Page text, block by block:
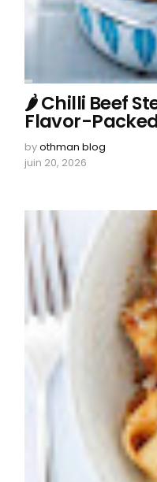
🌶️ Chilli Beef
Flavor-
byothman blog
juin 20, 2026